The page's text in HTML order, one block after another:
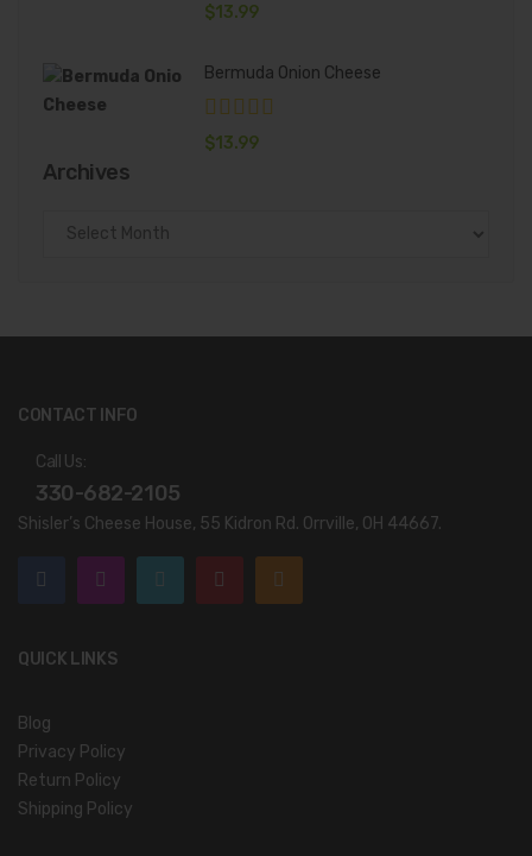
$13.99
Bermuda Onion Cheese
$13.99
Archives
Archives
CONTACT INFO
Call Us:
330-682-2105
Shisler’s Cheese House, 55 Kidron Rd. Orrville, OH 44667.
QUICK LINKS
Blog
Privacy Policy
Return Policy
Shipping Policy